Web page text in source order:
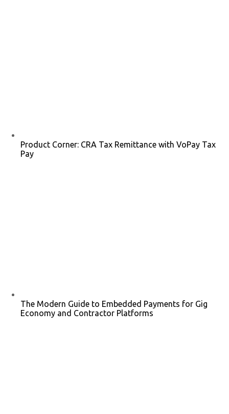
Product Corner: CRA Tax Remittance with VoPay Tax
Pay
The Modern Guide to Embedded Payments for Gig
Economy and Contractor Platforms